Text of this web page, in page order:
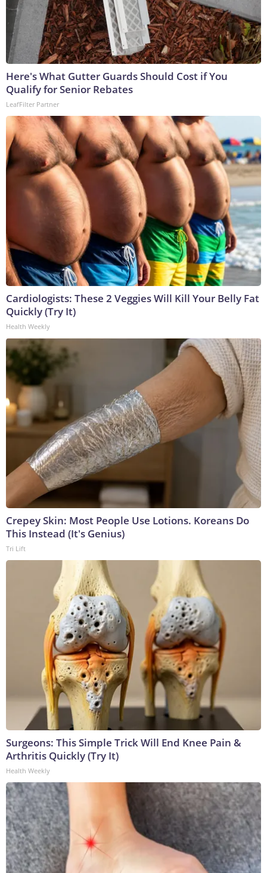
Here's What Gutter Guards Should Cost if You
Qualify for Senior Rebates
LeafFilter Partner
Cardiologists: These 2 Veggies Will Kill Your Belly Fat
Quickly (Try It)
Health Weekly
Crepey Skin: Most People Use Lotions. Koreans Do
This Instead (It's Genius)
Tri Lift
Surgeons: This Simple Trick Will End Knee Pain &
Arthritis Quickly (Try It)
Health Weekly